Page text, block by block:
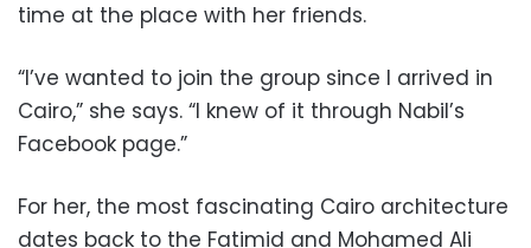
time at the place with her friends.
“I’ve wanted to join the group since I arrived in
Cairo,” she says. “I knew of it through Nabil’s
Facebook page.”
For her, the most fascinating Cairo architecture
dates back to the Fatimid and Mohamed Ali